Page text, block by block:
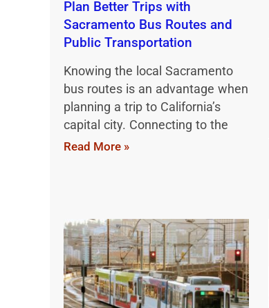
Plan Better Trips with
Sacramento Bus Routes and
Public Transportation
Knowing the local Sacramento
bus routes is an advantage when
planning a trip to California’s
capital city. Connecting to the
Read More »